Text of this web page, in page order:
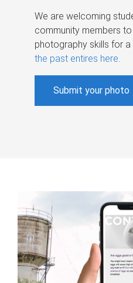
We are welcoming
community members
photography skills for
the past entires here.
Submit your photo